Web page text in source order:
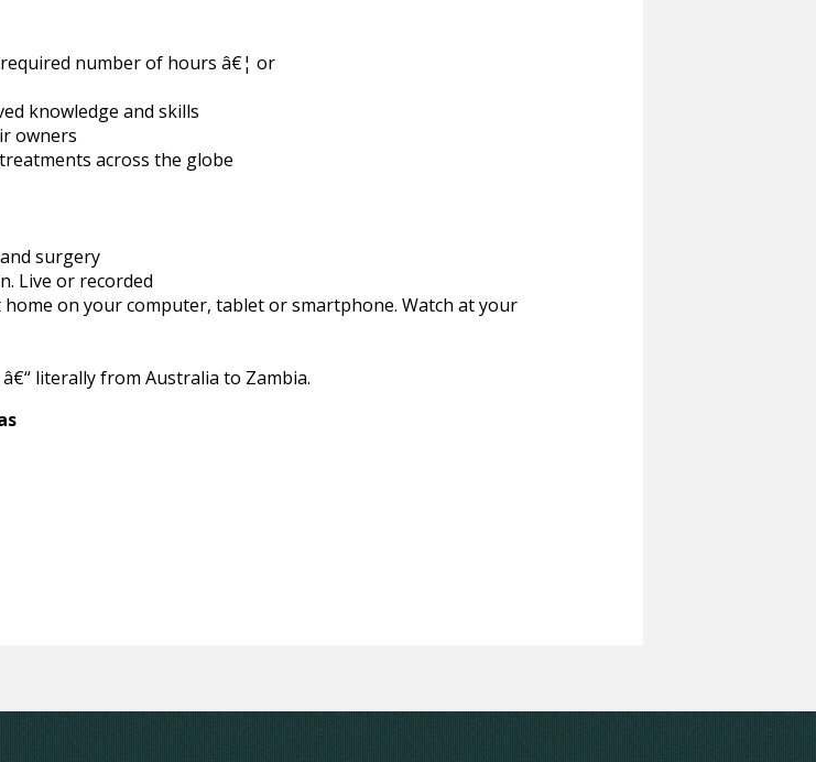
number of hours â€¦ or
knowledge and skills
owners
across the globe
surgery
Live or recorded
on your computer, tablet or smartphone. Watch at your
literally from Australia to Zambia.